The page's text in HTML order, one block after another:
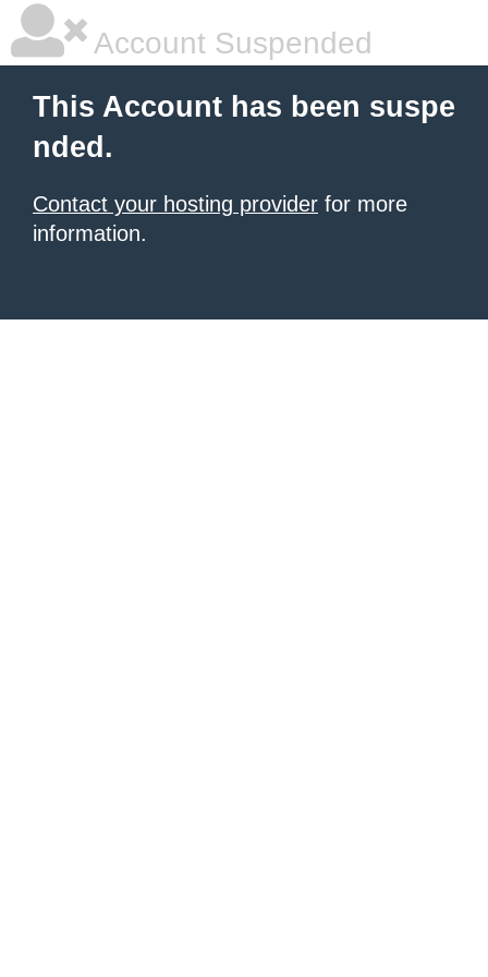
Account Suspended
This Account has been suspe
nded.
Contact your hosting provider for more
information.